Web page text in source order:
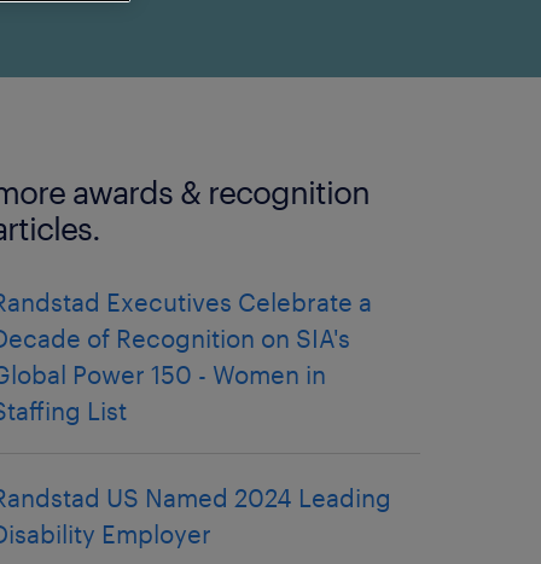
awards & recognition
Executives Celebrate a
of Recognition on SIA's
Power 150 - Women in
List
US Named 2024 Leading
Employer